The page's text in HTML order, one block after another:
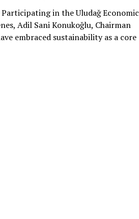
Participating in the Uludağ Economic
Adil Sani Konukoğlu, Chairman
embraced sustainability as a core